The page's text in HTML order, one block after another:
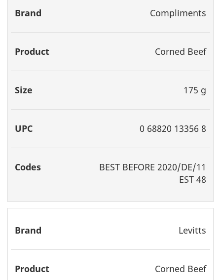
Compliments
Corned Beef
175 g
0 68820 13356 8
BEST BEFORE 2020/DE/11
EST 48
Levitts
Corned Beef